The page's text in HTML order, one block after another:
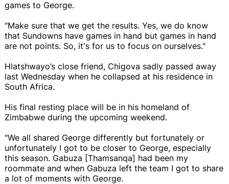
games to George.
"Make sure that we get the results. Yes, we do know
that Sundowns have games in hand but games in hand
are not points. So, it's for us to focus on ourselves."
Hlatshwayo’s close friend, Chigova sadly passed away
last Wednesday when he collapsed at his residence in
South Africa.
His final resting place will be in his homeland of
Zimbabwe during the upcoming weekend.
"We all shared George differently but fortunately or
unfortunately I got to be closer to George, especially
this season. Gabuza [Thamsanqa] had been my
roommate and when Gabuza left the team I got to share
a lot of moments with George.